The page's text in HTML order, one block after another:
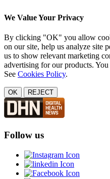
We Value Your Privacy
By clicking "OK" you allow
on our site, help us analyze site
us to show relevant marketing
advertising for our products.
See Cookies Policy.
OK REJECT
Follow us